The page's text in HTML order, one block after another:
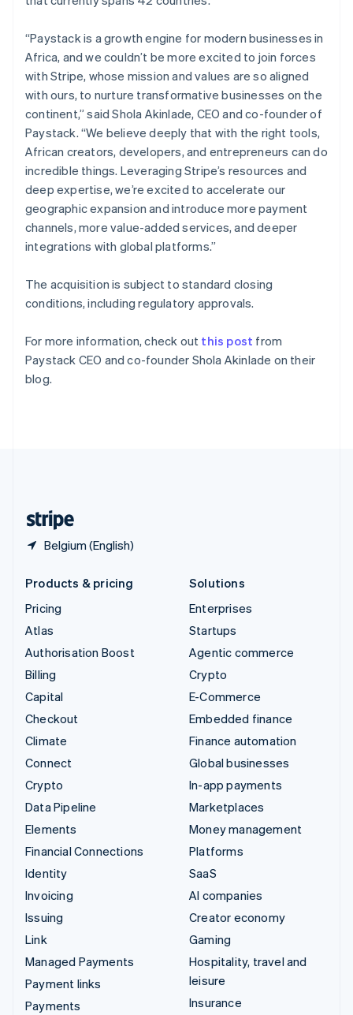
“Paystack is a growth engine for modern businesses in
Africa, and we couldn’t be more excited to join forces
with Stripe, whose mission and values are so aligned
with ours, to nurture transformative businesses on the
continent,” said Shola Akinlade, CEO and co-founder of
Paystack. “We believe deeply that with the right tools,
African creators, developers, and entrepreneurs can do
incredible things. Leveraging Stripe’s resources and
deep expertise, we’re excited to accelerate our
geographic expansion and introduce more payment
channels, more value-added services, and deeper
integrations with global platforms.”
The acquisition is subject to standard closing
conditions, including regulatory approvals.
For more information, check out this post from
Paystack CEO and co-founder Shola Akinlade on their
blog.
Belgium (English)
Netherlands
New Zealand
English
Norway
Poland
English
Portugal
PortuguêsEnglish
Romania
Singapore
English
Slovakia
English
EnglishItaliano
Spain
Sweden
SvenskaEnglish
Switzerland
Deutsch
Products & pricing
Pricing
Atlas
Authorisation Boost
Billing
Capital
Checkout
Climate
Connect
Crypto
Data Pipeline
Elements
Financial Connections
Identity
Invoicing
Issuing
Link
Managed Payments
Payment links
Payments
Solutions
Enterprises
Startups
Agentic commerce
Crypto
E-Commerce
Embedded finance
Finance automation
Global businesses
In-app payments
Marketplaces
Money management
Platforms
SaaS
AI companies
Creator economy
Gaming
Hospitality, travel and
leisure
Insurance